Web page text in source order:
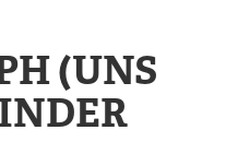
Journals
Market Reports
(UNS